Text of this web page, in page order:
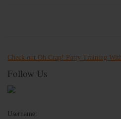
Check out Oh Crap! Potty Training
Follow Us
Username: